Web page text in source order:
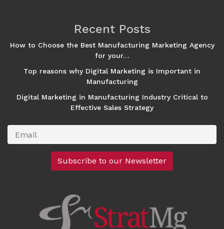
Recent Posts
How to Choose the Best Manufacturing Marketing Agency
for your…
Top reasons why Digital Marketing is Important in
Manufacturing
Digital Marketing in Manufacturing Industry Critical to
Effective Sales Strategy